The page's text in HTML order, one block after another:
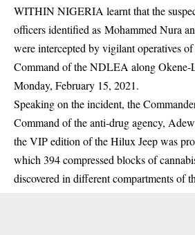
WITHIN NIGERIA learnt that the
officers identified as Mohammed Nura
were intercepted by vigilantoperativesof
Command of the NDLEA along Okene-
Monday, February 15, 2021.
Speaking on the incident, the
Command of the anti-drug agency,
the VIP edition of the Hilux Jeep was
which 394 compressed blocks of
discovered in different compartments of